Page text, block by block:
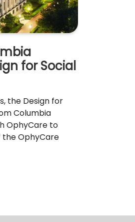
for Social
the Design for
Columbia
OphyCare to
OphyCare